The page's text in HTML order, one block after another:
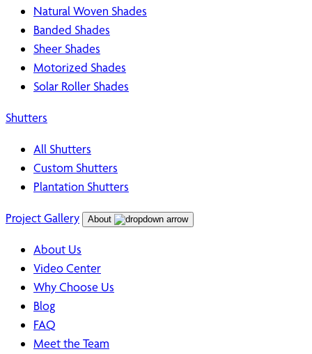
Natural Woven Shades
Banded Shades
Sheer Shades
Motorized Shades
Solar Roller Shades
Shutters
All Shutters
Custom Shutters
Plantation Shutters
Project Gallery About
About Us
Video Center
Why Choose Us
Blog
FAQ
Meet the Team